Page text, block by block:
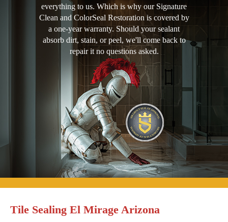
everything to us. Which is why our Signature
Clean and ColorSeal Restoration is covered by
a one-year warranty. Should your sealant
absorb dirt, stain, or peel, we'll come back to
repair it no questions asked.
Tile Sealing El Mirage Arizona